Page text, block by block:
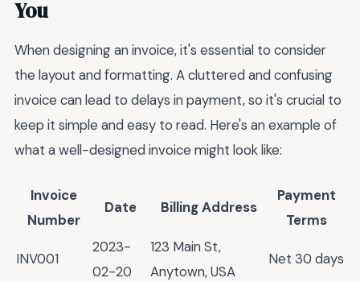
You
When designing an invoice, it's essential to consider
the layout and formatting. A cluttered and confusing
invoice can lead to delays in payment, so it's crucial to
keep it simple and easy to read. Here's an example of
what a well-designed invoice might look like:
Invoice
Number
Date Billing Address
Payment
Terms
INV001
2023-
02-20
123 Main St,
Anytown, USA
Net 30 days